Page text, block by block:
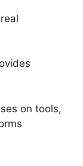
on tools,